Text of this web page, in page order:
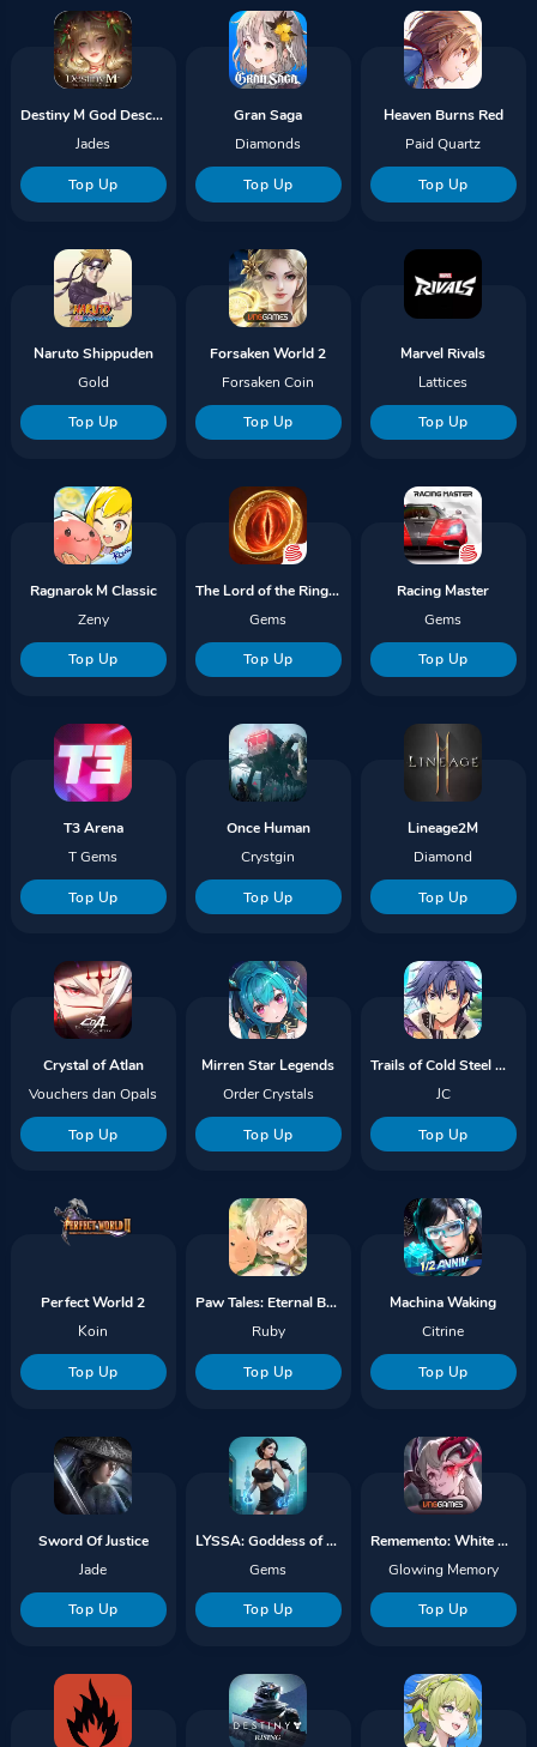
Destiny M God Descends Gems
Jades
Top Up
Gran Saga
Diamonds
Top Up
Heaven Burns Red
Paid Quartz
Top Up
Naruto Shippuden
Gold
Top Up
Forsaken World 2
Forsaken Coin
Top Up
Marvel Rivals
Lattices
Top Up
Ragnarok M Classic
Zeny
Top Up
The Lord of the Rings Rise To War
Gems
Top Up
Racing Master
Gems
Top Up
T3 Arena
T Gems
Top Up
Once Human
Crystgin
Top Up
Lineage2M
Diamond
Top Up
Crystal of Atlan
Vouchers dan Opals
Top Up
Mirren Star Legends
Order Crystals
Top Up
Trails of Cold Steel NW
JC
Top Up
Perfect World 2
Koin
Top Up
Paw Tales: Eternal Bond
Ruby
Top Up
Machina Waking
Citrine
Top Up
Sword Of Justice
Jade
Top Up
LYSSA: Goddess of Rage
Gems
Top Up
Rememento: White Shadow
Glowing Memory
Top Up